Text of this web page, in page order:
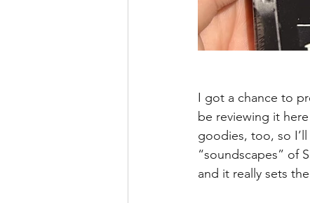
I got a chance to
be reviewing it
goodies, too, so
“soundscapes” of
and it really sets